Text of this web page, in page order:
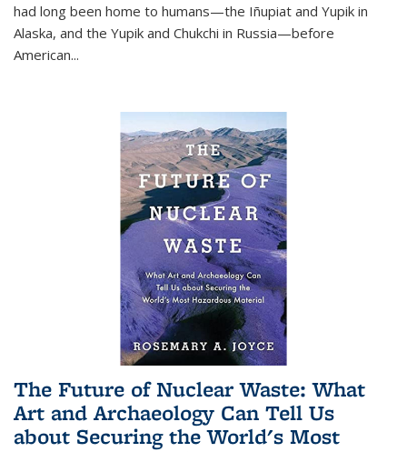
had long been home to humans—the Iñupiat and Yupik in
Alaska, and the Yupik and Chukchi in Russia—before
American...
The Future of Nuclear Waste: What
Art and Archaeology Can Tell Us
about Securing the World's Most